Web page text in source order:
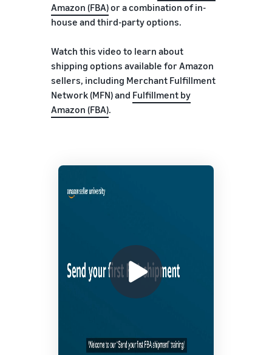
Amazon (FBA)or a combination of in-
house and third-party options.
Watch this video to learn about
shipping options available for Amazon
sellers, including Merchant Fulfillment
Network (MFN) and Fulfillment by
Amazon (FBA).